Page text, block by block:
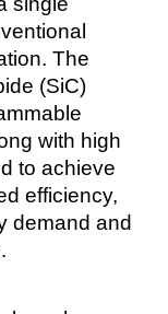
The
(SiC)
with high
to achieve
efficiency,
demand and